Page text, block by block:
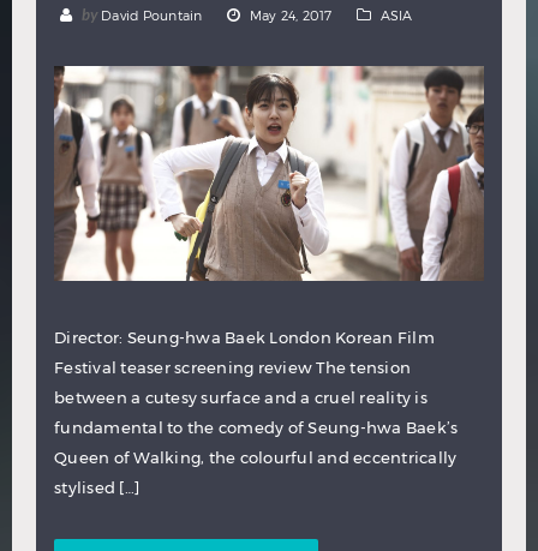
by David Pountain May 24, 2017 ASIA
Director: Seung-hwa Baek London Korean Film
Festival teaser screening review The tension
between a cutesy surface and a cruel reality is
fundamental to the comedy of Seung-hwa Baek’s
Queen of Walking, the colourful and eccentrically
stylised […]